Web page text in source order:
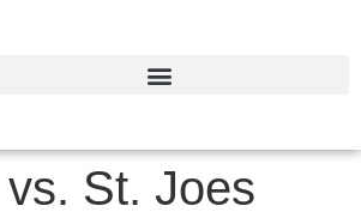
St. Joes